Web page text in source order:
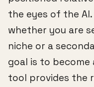
the eyes of the
whether you are
niche or a
goal is to
tool provides the